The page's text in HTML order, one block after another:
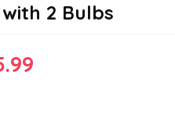
2 Bulbs